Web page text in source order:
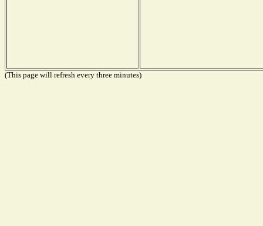
(This page will refresh every three minutes)